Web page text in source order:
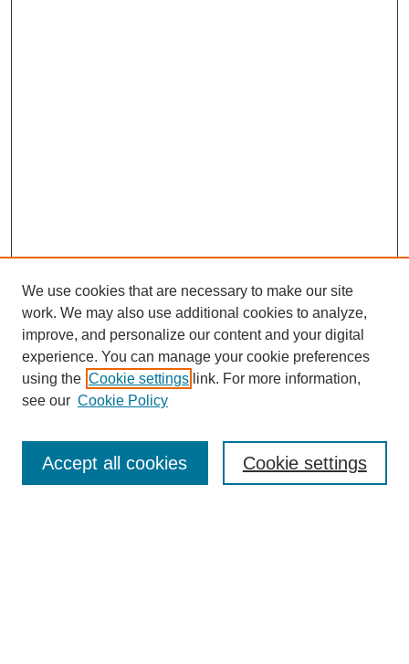
Enter search terms:
We use cookies that are necessary to make our site
work. We may also use additional cookies to analyze,
improve, and personalize our content and your digital
experience. You can manage your cookie preferences
using the Cookie settings link. For more information,
see our Cookie Policy
Cookie settings
Accept all cookies